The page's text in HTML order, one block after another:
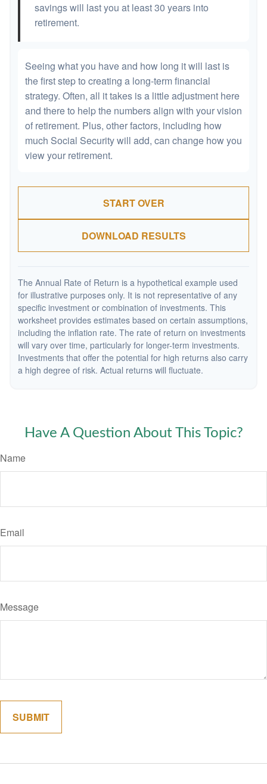
savings will last you at least 30 years into
retirement.
Seeing what you have and how long it will last is
the first step to creating a long-term financial
strategy. Often, all it takes is a little adjustment here
and there to help the numbers align with your vision
of retirement. Plus, other factors, including how
much Social Security will add, can change how you
view your retirement.
START OVER
DOWNLOAD RESULTS
The Annual Rate of Return is a hypothetical example used
for illustrative purposes only. It is not representative of any
specific investment or combination of investments. This
worksheet provides estimates based on certain assumptions,
including the inflation rate. The rate of return on investments
will vary over time, particularly for longer-term investments.
Investments that offer the potential for high returns also carry
a high degree of risk. Actual returns will fluctuate.
Have A Question About This Topic?
Name
Email
Message